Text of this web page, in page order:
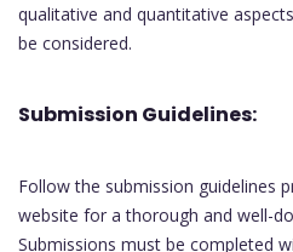
qualitative and quantitative
be considered.
Submission Guidelines:
Follow the submission guidelines
website for a thorough and well-
Submissions must be completed